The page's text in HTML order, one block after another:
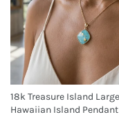
18k Treasure Island Large
Hawaiian Island Pendant